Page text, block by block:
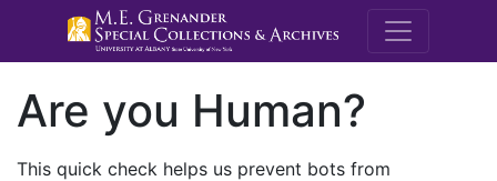
M.E.
Are you Human?
This quick check helps us prevent bots from